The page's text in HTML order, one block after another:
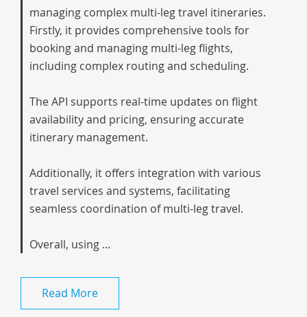
managing complex multi-leg travel itineraries.
Firstly, it provides comprehensive tools for
booking and managing multi-leg flights,
including complex routing and scheduling.
The API supports real-time updates on flight
availability and pricing, ensuring accurate
itinerary management.
Additionally, it offers integration with various
travel services and systems, facilitating
seamless coordination of multi-leg travel.
Overall, using ...
Read More